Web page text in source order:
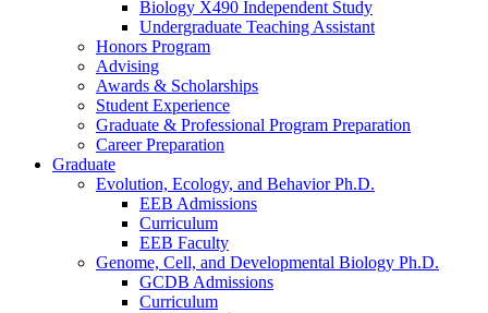
Biology X490 Independent Study
Undergraduate Teaching Assistant
Honors Program
Advising
Awards & Scholarships
Student Experience
Graduate & Professional Program Preparation
Career Preparation
Graduate
Evolution, Ecology, and Behavior Ph.D.
EEB Admissions
Curriculum
EEB Faculty
Genome, Cell, and Developmental Biology Ph.D.
GCDB Admissions
Curriculum